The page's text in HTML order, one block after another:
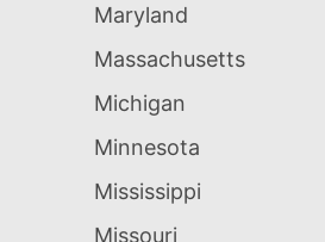
Maryland
Massachusetts
Michigan
Minnesota
Mississippi
Missouri